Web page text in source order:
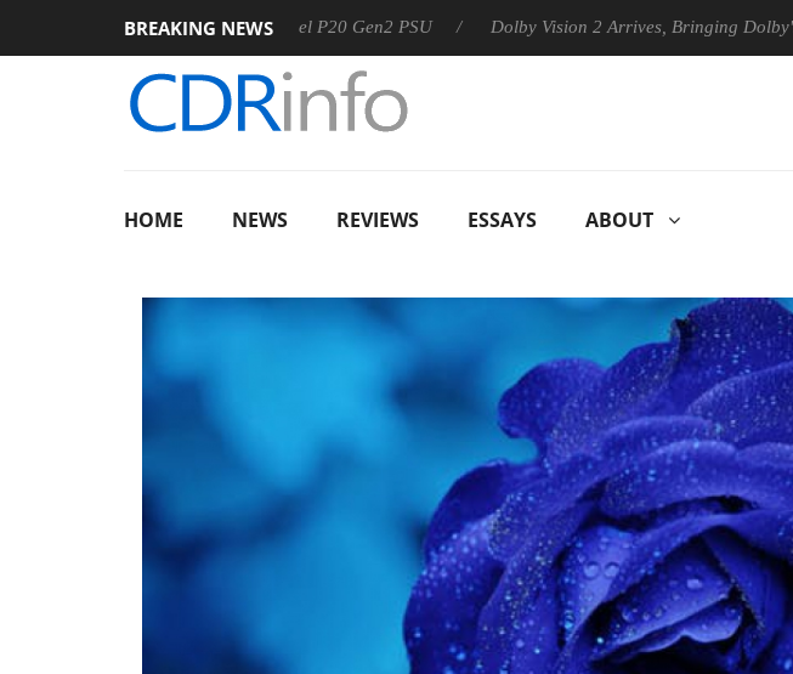
BREAKING NEWS
Sharkoon announces Rebel P20 Gen2 PSU Dolby Vision 2 Arrives, Bringing Dolby's Most
HOME NEWS REVIEWS ESSAYS ABOUT